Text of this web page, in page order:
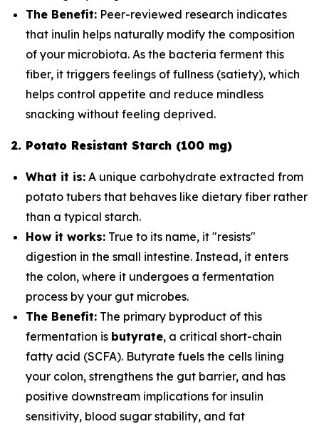
The Benefit: Peer-reviewed research indicates
that inulin helps naturally modify the composition
of your microbiota. As the bacteria ferment this
fiber, it triggers feelings of fullness (satiety), which
helps control appetite and reduce mindless
snacking without feeling deprived.
2. Potato Resistant Starch (100 mg)
What it is: A unique carbohydrate extracted from
potato tubers that behaves like dietary fiber rather
than a typical starch.
How it works: True to its name, it "resists"
digestion in the small intestine. Instead, it enters
the colon, where it undergoes a fermentation
process by your gut microbes.
The Benefit: The primary byproduct of this
fermentation is butyrate, a critical short-chain
fatty acid (SCFA). Butyrate fuels the cells lining
your colon, strengthens the gut barrier, and has
positive downstream implications for insulin
sensitivity, blood sugar stability, and fat